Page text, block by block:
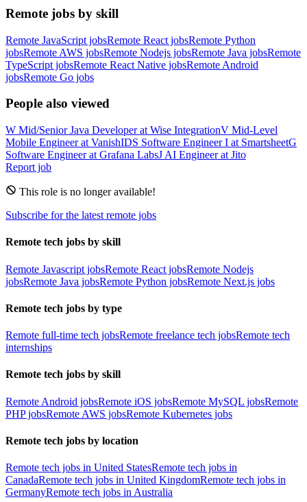
Remote jobs by skill
Remote JavaScript jobsRemote React jobsRemote Python
jobsRemote AWS jobsRemote Nodejs jobsRemote Java jobsRemote
TypeScript jobsRemote React Native jobsRemote Android
jobsRemote Go jobs
People also viewed
W Mid/Senior Java Developerat Wise IntegrationV Mid-Level
Mobile Engineerat VanishIDS Software Engineer I at SmartsheetG
Software Engineerat Grafana LabsJ AI Engineerat Jito
Report job
This role is no longer available!
Subscribe for the latest remote jobs
Remote tech jobs by skill
Remote Javascript jobsRemote React jobsRemote Nodejs
jobsRemote Java jobsRemote Python jobsRemote Next.js jobs
Remote tech jobs by type
Remote full-time tech jobsRemote freelance tech jobsRemote tech
internships
Remote tech jobs by skill
Remote Android jobsRemote iOS jobsRemote MySQL jobsRemote
PHP jobsRemote AWS jobsRemote Kubernetes jobs
Remote tech jobs by location
Remote tech jobs in United StatesRemote tech jobs in
CanadaRemote tech jobs in United KingdomRemote tech jobs in
GermanyRemote tech jobs in Australia